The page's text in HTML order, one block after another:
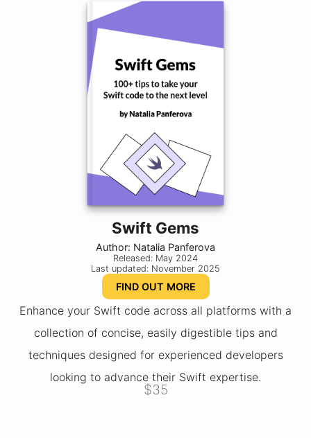
Swift Gems
Author: Natalia Panferova
Released: May 2024
Last updated: November 2025
FIND OUT MORE
Enhance your Swift code across all platforms with a
collection of concise, easily digestible tips and
techniques designed for experienced developers
looking to advance their Swift expertise.
$35